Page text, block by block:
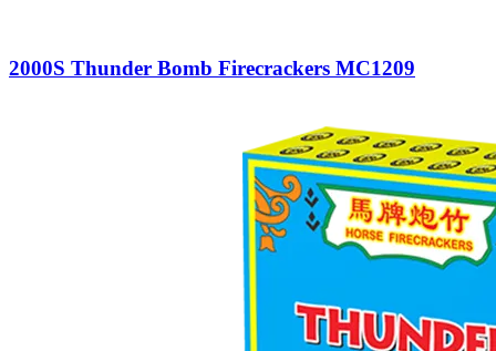
2000S Thunder Bomb Firecrackers MC1209